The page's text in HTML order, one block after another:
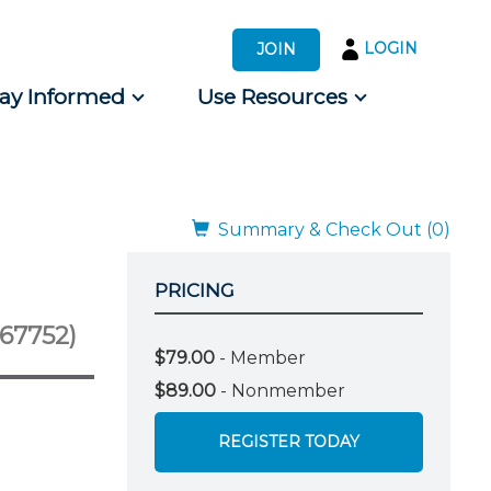
JOIN LOGIN
Informed Use Resources
Summary & Check Out (0)
PRICING
$79.00 - Member
$89.00 - Nonmember
REGISTER TODAY